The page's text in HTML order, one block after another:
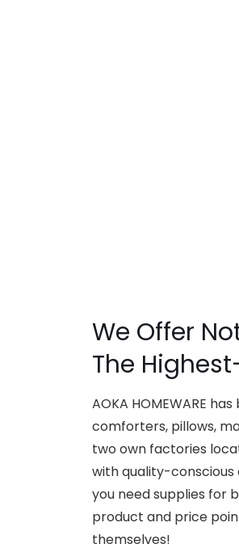
We Offer
The
AOKA HOMEWARE
comforters, pillows,
two own factories
with quality-
you need supplies for
product and price
themselves!